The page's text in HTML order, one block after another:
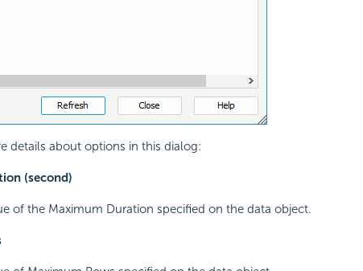
details about options in this dialog:
(second)
of the Maximum Duration specified on the data object.